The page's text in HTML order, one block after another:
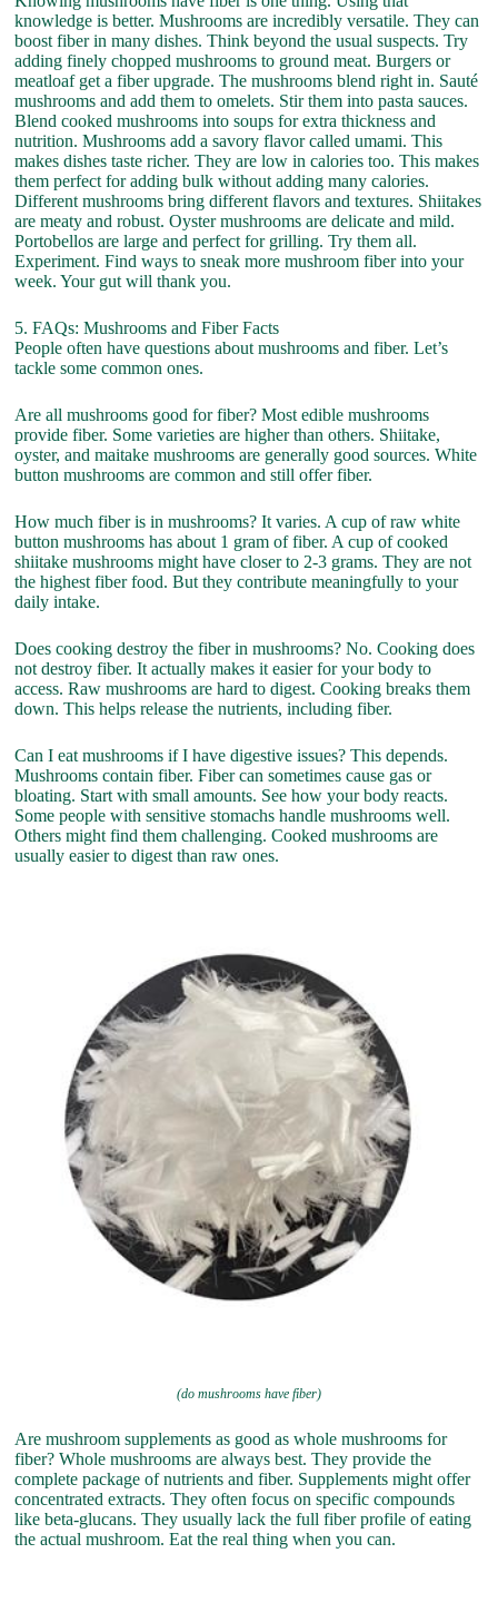
knowledge is better. Mushrooms are incredibly versatile. They can
boost fiber in many dishes. Think beyond the usual suspects. Try
adding finely chopped mushrooms to ground meat. Burgers or
meatloaf get a fiber upgrade. The mushrooms blend right in. Sauté
mushrooms and add them to omelets. Stir them into pasta sauces.
Blend cooked mushrooms into soups for extra thickness and
nutrition. Mushrooms add a savory flavor called umami. This
makes dishes taste richer. They are low in calories too. This makes
them perfect for adding bulk without adding many calories.
Different mushrooms bring different flavors and textures. Shiitakes
are meaty and robust. Oyster mushrooms are delicate and mild.
Portobellos are large and perfect for grilling. Try them all.
Experiment. Find ways to sneak more mushroom fiber into your
week. Your gut will thank you.
5. FAQs: Mushrooms and Fiber Facts
People often have questions about mushrooms and fiber. Let’s
tackle some common ones.
Are all mushrooms good for fiber? Most edible mushrooms
provide fiber. Some varieties are higher than others. Shiitake,
oyster, and maitake mushrooms are generally good sources. White
button mushrooms are common and still offer fiber.
How much fiber is in mushrooms? It varies. A cup of raw white
button mushrooms has about 1 gram of fiber. A cup of cooked
shiitake mushrooms might have closer to 2-3 grams. They are not
the highest fiber food. But they contribute meaningfully to your
daily intake.
Does cooking destroy the fiber in mushrooms? No. Cooking does
not destroy fiber. It actually makes it easier for your body to
access. Raw mushrooms are hard to digest. Cooking breaks them
down. This helps release the nutrients, including fiber.
Can I eat mushrooms if I have digestive issues? This depends.
Mushrooms contain fiber. Fiber can sometimes cause gas or
bloating. Start with small amounts. See how your body reacts.
Some people with sensitive stomachs handle mushrooms well.
Others might find them challenging. Cooked mushrooms are
usually easier to digest than raw ones.
(do mushrooms have fiber)
Are mushroom supplements as good as whole mushrooms for
fiber? Whole mushrooms are always best. They provide the
complete package of nutrients and fiber. Supplements might offer
concentrated extracts. They often focus on specific compounds
like beta-glucans. They usually lack the full fiber profile of eating
the actual mushroom. Eat the real thing when you can.